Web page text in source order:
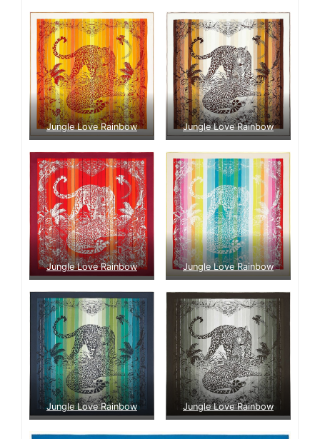
Jungle Love Rainbow Jungle Love Rainbow
Jungle Love Rainbow Jungle Love Rainbow
Jungle Love Rainbow Jungle Love Rainbow